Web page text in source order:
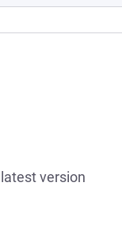
version